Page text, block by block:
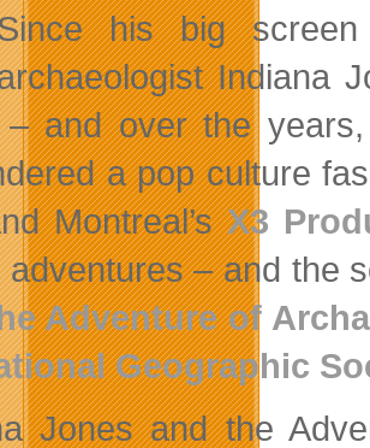
his big screen
Indiana
– and over the
a pop culture
Montreal’sX3
adventures – and the
Adventure of
Geographic
Jones and the